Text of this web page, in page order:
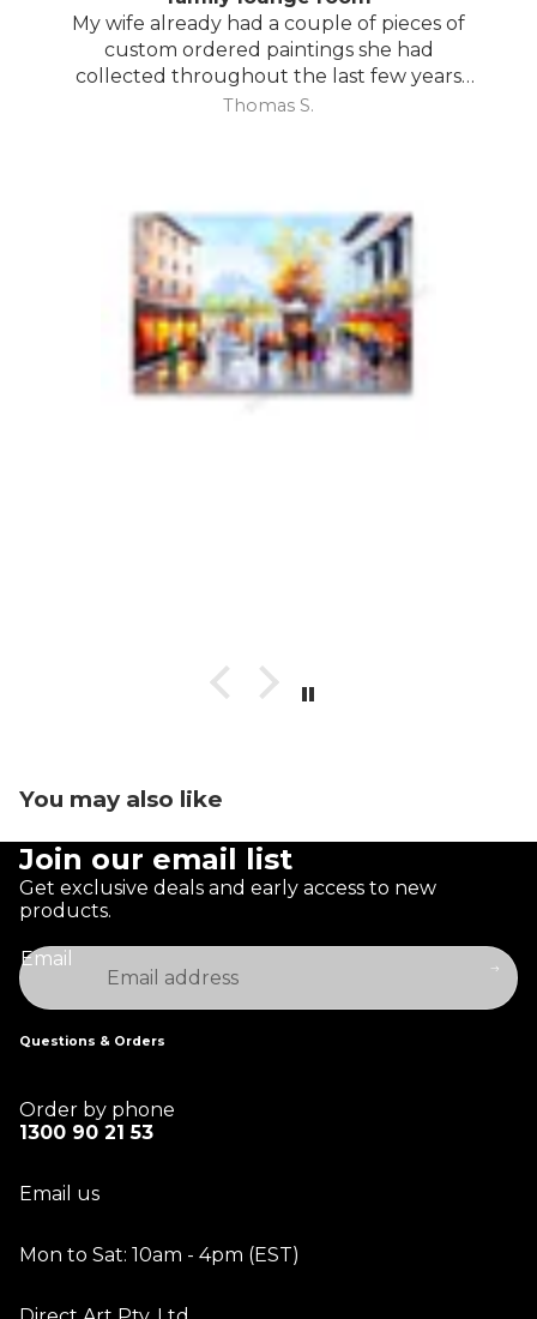
My wife already had a couple of pieces of
custom ordered paintings she had
collected throughout the last few years
and with your large selection to choose
Thomas S.
You may also like
Join our email list
Get exclusive deals and early access to new
products.
Email
Questions & Orders
Order by phone
1300 90 21 53
Email us
Mon to Sat: 10am - 4pm (EST)